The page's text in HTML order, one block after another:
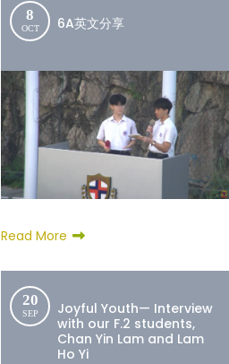
8
OCT 6A英文分享
Read More
20
SEP
Joyful Youth— Interview
with our F.2 students,
Chan Yin Lam and Lam
Ho Yi